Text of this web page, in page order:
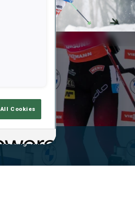
Play
Video
Time
Cookies